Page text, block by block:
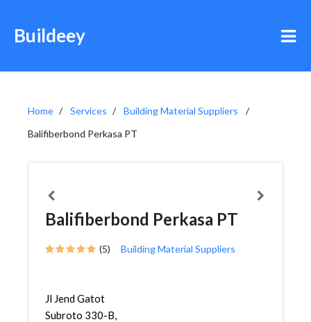
Buildeey
Home Services
Building Material Suppliers
Balifiberbond Perkasa PT
Balifiberbond Perkasa PT
(5) Building Material Suppliers
Jl Jend Gatot
Subroto 330-B,